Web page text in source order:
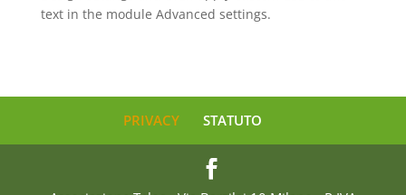
text in the module Advanced settings.
PRIVACY STATUTO